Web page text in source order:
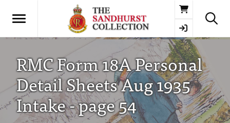
Basket
RMC Form 18A Personal
Detail Sheets Aug 1935
Intake - page 54